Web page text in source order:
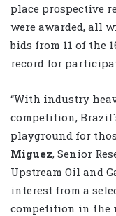
place prospective
were awarded, all
bids from 11 of the
record for
“With industry
competition,
playground for
Miguez, Senior
Upstream Oil and
interest from a
competition in the